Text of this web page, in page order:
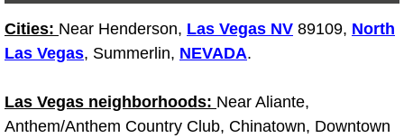
Ignition and Fuel Injection Repair
Heating and Cooling System
Cities: Near Henderson, Las Vegas NV 89109, North
Las Vegas, Summerlin, NEVADA.
Las Vegas neighborhoods: Near Aliante,
Anthem/Anthem Country Club, Chinatown, Downtown